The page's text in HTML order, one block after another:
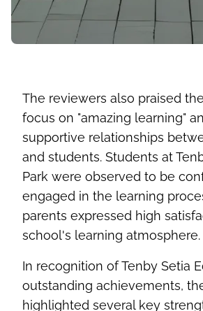
The reviewers also praised
focus on "amazing learning"
supportive relationships
and students. Students at
Park were observed to be
engaged in the learning
parents expressed high
school's learning atmosphere.
In recognition of Tenby Setia
outstanding achievements,
highlighted several key